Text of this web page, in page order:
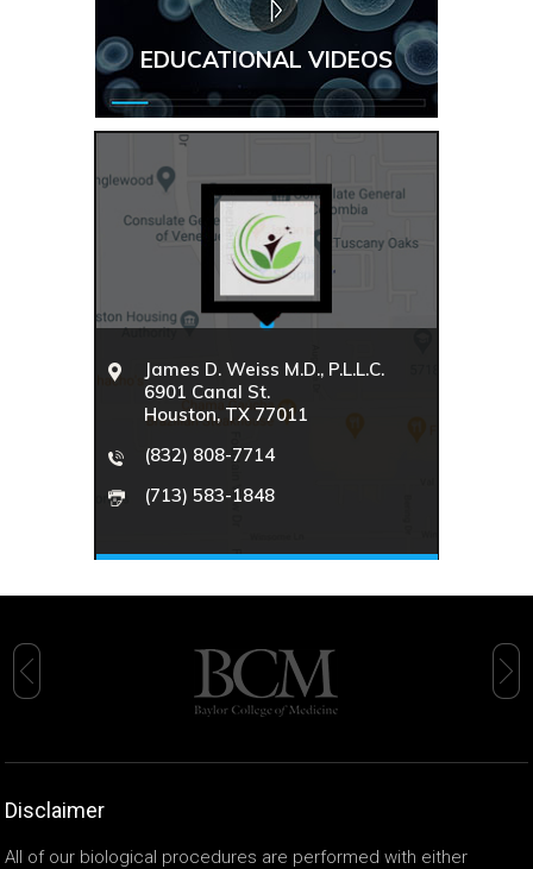
EDUCATIONAL VIDEOS
James D. Weiss M.D., P.L.L.C.
6901 Canal St.
Houston, TX 77011
(832) 808-7714
(713) 583-1848
Disclaimer
All of our biological procedures are performed with either